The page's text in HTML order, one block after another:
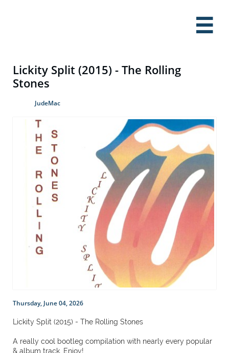

Lickity Split (2015) - The Rolling
Stones
JudeMac
Thursday, June 04, 2026
Lickity Split (2015) - The Rolling Stones
A really cool bootleg compilation with nearly every popular
& album track. Enjoy!